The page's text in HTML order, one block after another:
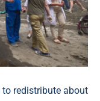
redistribute about